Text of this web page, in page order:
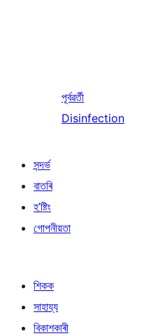
পূৰ্বৱৰ্তী
Disinfection
সন্দৰ্ভ
বাতৰি
হ’ষ্টিং
গোপনীয়তা
শিকক
সাহায্য
বিকাশকাৰী